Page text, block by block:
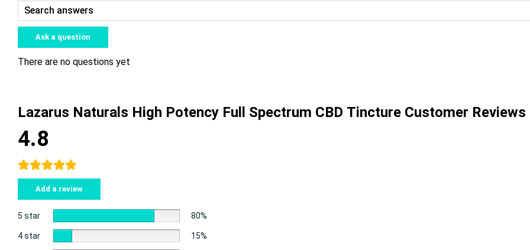
Ask a question
There are no questions yet
Lazarus Naturals High Potency Full Spectrum CBD Tincture Customer Reviews
4.8
Add a review
5 star 80%
4 star 15%